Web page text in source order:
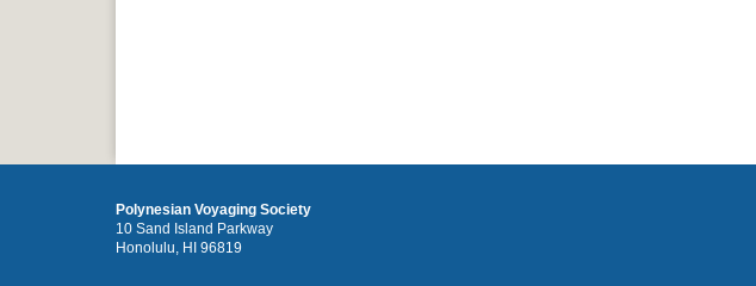
Polynesian Voyaging Society
10 Sand Island Parkway
Honolulu, HI 96819